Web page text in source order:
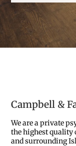
Campbell &
We are a private
the highest quality
and surrounding